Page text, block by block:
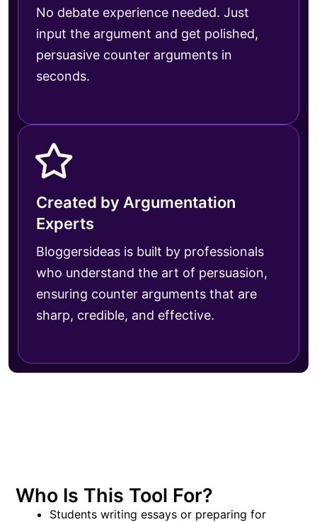
No debate experience needed. Just
input the argument and get polished,
persuasive counter arguments in
seconds.
Created by Argumentation
Experts
Bloggersideas is built by professionals
who understand the art of persuasion,
ensuring counter arguments that are
sharp, credible, and effective.
Who Is This Tool For?
Students writing essays or preparing for